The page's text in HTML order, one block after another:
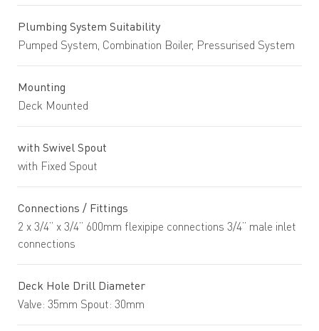
Plumbing System Suitability
Pumped System, Combination Boiler, Pressurised System
Mounting
Deck Mounted
with Swivel Spout
with Fixed Spout
Connections / Fittings
2 x 3/4” x 3/4” 600mm flexipipe connections 3/4” male inlet
connections
Deck Hole Drill Diameter
Valve: 35mm Spout: 30mm